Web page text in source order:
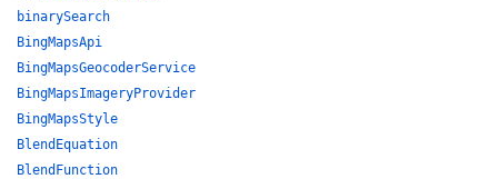
binarySearch
BingMapsApi
BingMapsGeocoderService
BingMapsImageryProvider
BingMapsStyle
BlendEquation
BlendFunction